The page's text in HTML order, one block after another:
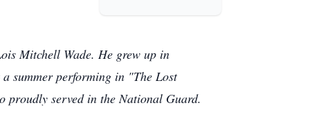
Mitchell Wade. He grew up in
summer performing in "The Lost
proudly served in the National Guard.